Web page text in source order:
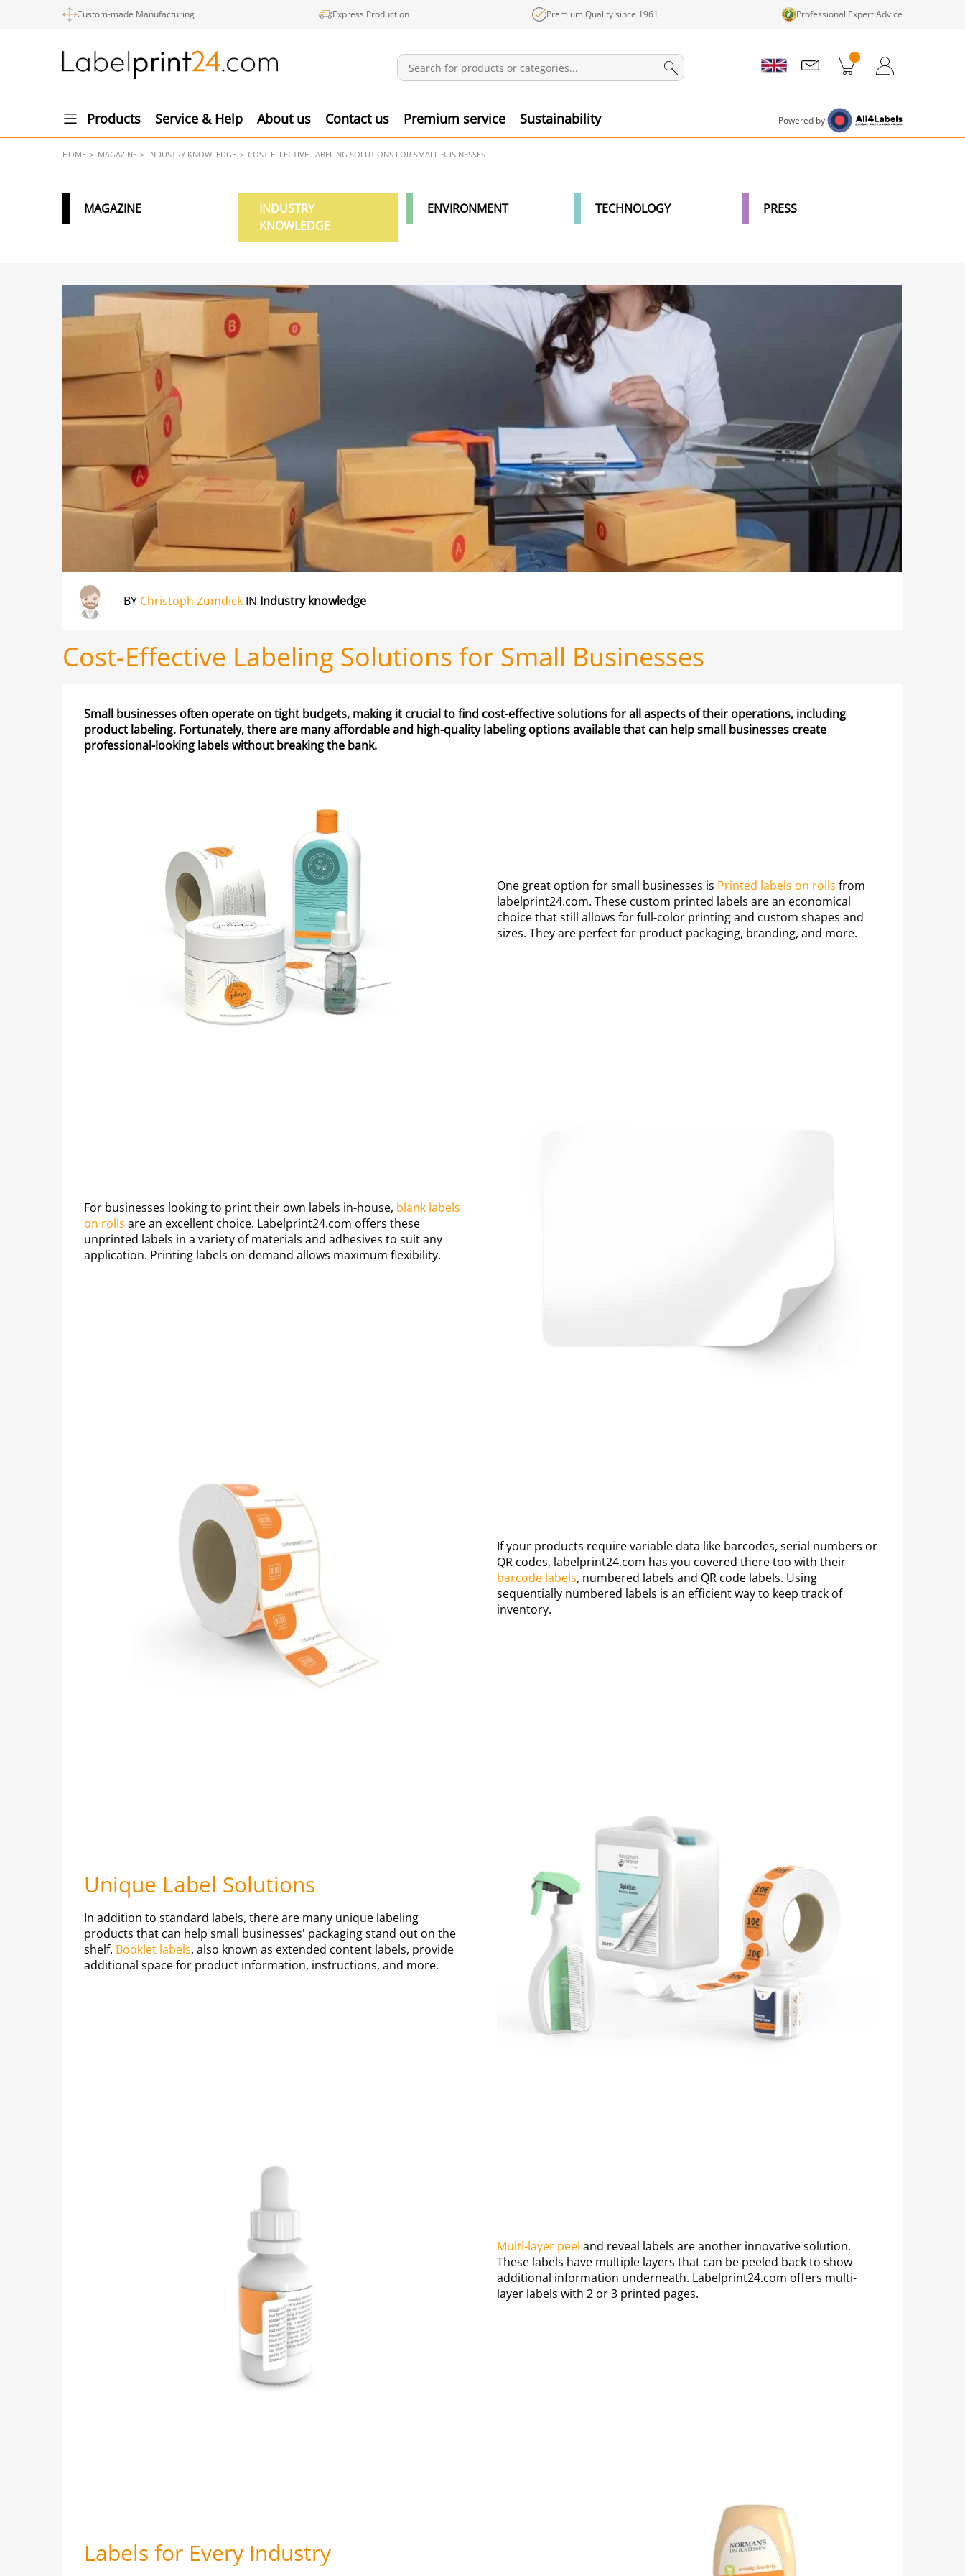
Custom-made Manufacturing Express Production Premium Quality since 1961 Professional Expert Advice
Products Service & Help About us Contact us Premium service Sustainability Powered by:
HOME MAGAZINE INDUSTRY KNOWLEDGE COST-EFFECTIVE LABELING SOLUTIONS FOR SMALL BUSINESSES
MAGAZINE
INDUSTRY
KNOWLEDGE
ENVIRONMENT TECHNOLOGY PRESS
BY Christoph Zumdick IN Industry knowledge
Cost-Effective Labeling Solutions for Small Businesses
Small businesses often operate on tight budgets, making it crucial to find cost-effective solutions for all aspects of their operations, including
product labeling. Fortunately, there are many affordable and high-quality labeling options available that can help small businesses create
professional-looking labels without breaking the bank.
One great option for small businesses is Printed labels on rolls from
labelprint24.com. These custom printed labels are an economical
choice that still allows for full-color printing and custom shapes and
sizes. They are perfect for product packaging, branding, and more.
For businesses looking to print their own labels in-house, blank labels
on rolls are an excellent choice. Labelprint24.com offers these
unprinted labels in a variety of materials and adhesives to suit any
application. Printing labels on-demand allows maximum flexibility.
If your products require variable data like barcodes, serial numbers or
QR codes, labelprint24.com has you covered there too with their
barcode labels, numbered labels and QR code labels. Using
sequentially numbered labels is an efficient way to keep track of
inventory.
Unique Label Solutions
In addition to standard labels, there are many unique labeling
products that can help small businesses' packaging stand out on the
shelf. Booklet labels, also known as extended content labels, provide
additional space for product information, instructions, and more.
Multi-layer peel and reveal labels are another innovative solution.
These labels have multiple layers that can be peeled back to show
additional information underneath. Labelprint24.com offers multi-
layer labels with 2 or 3 printed pages.
Labels for Every Industry